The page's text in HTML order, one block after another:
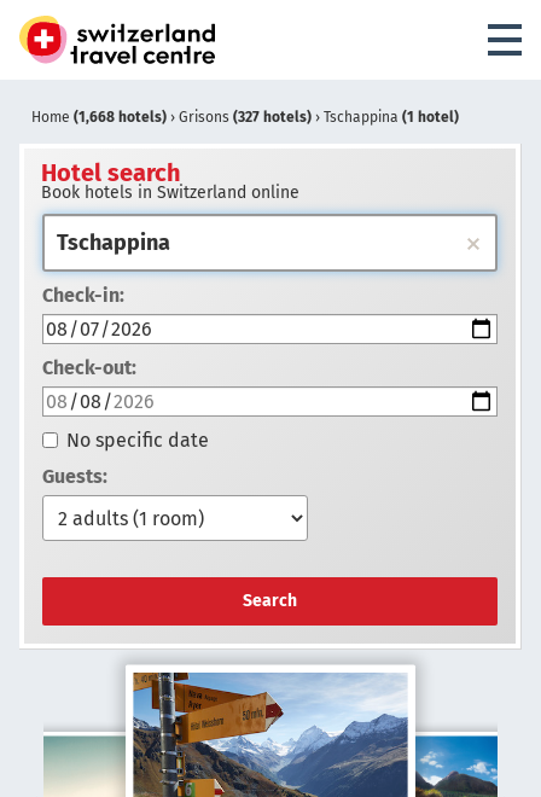
Home (1,668 hotels) › Grisons (327 hotels) › Tschappina (1 hotel)
Hotel search
Book hotels in Switzerland online
Check-in:
Check-out:
No specific date
Guests:
Search